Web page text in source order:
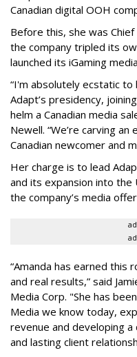
Canadian digital OOH
Before this, she was
the company tripled its
launched its iGaming
“I'm absolutely ecstatic
Adapt’s presidency,
helm a Canadian media
Newell. “We’re carving an
Canadian newcomer and
Her charge is to lead
and its expansion into
the company’s media
“Amanda has earned this
and real results,” said
Media Corp. "She has
Media we know today,
revenue and developing
and lasting client